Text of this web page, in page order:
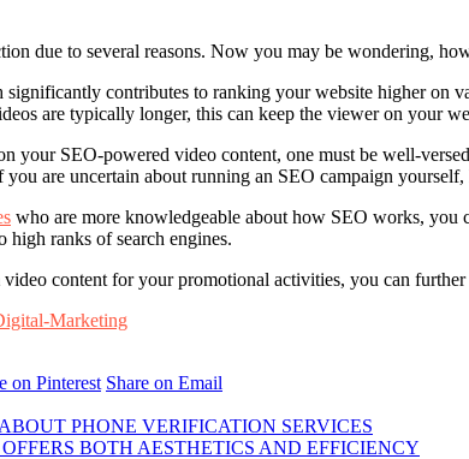
due to several reasons. Now you may be wondering,
significantly contributes to ranking your website higher
are typically longer, this can keep the viewer on your
your SEO-powered video content, one must be well-
are uncertain about running an SEO campaign
who are more knowledgeable about how SEO works, you
ranks of search engines.
content for your promotional activities, you can further
on Pinterest Share on Email
PHONE VERIFICATION SERVICES
BOTH AESTHETICS AND EFFICIENCY